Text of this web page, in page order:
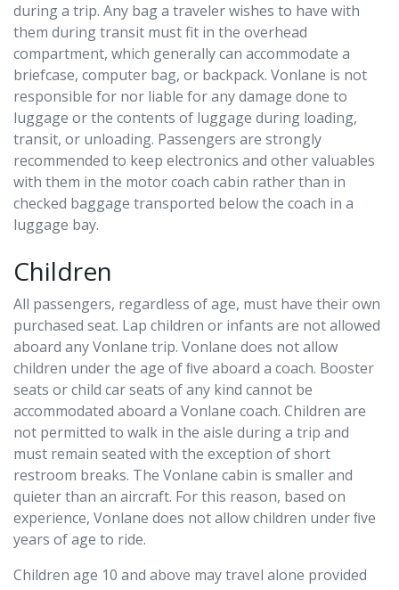
during a trip. Any bag a traveler wishes to have with
them during transit must fit in the overhead
compartment, which generally can accommodate a
briefcase, computer bag, or backpack. Vonlane is not
responsible for nor liable for any damage done to
luggage or the contents of luggage during loading,
transit, or unloading. Passengers are strongly
recommended to keep electronics and other valuables
with them in the motor coach cabin rather than in
checked baggage transported below the coach in a
luggage bay.
Children
All passengers, regardless of age, must have their own
purchased seat. Lap children or infants are not allowed
aboard any Vonlane trip. Vonlane does not allow
children under the age of ﬁve aboard a coach. Booster
seats or child car seats of any kind cannot be
accommodated aboard a Vonlane coach. Children are
not permitted to walk in the aisle during a trip and
must remain seated with the exception of short
restroom breaks. The Vonlane cabin is smaller and
quieter than an aircraft. For this reason, based on
experience, Vonlane does not allow children under ﬁve
years of age to ride.
Children age 10 and above may travel alone provided